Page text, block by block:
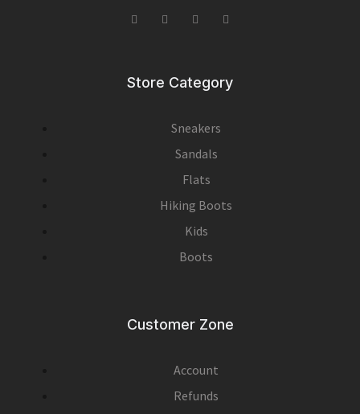
Store Category
Sneakers
Sandals
Flats
Hiking Boots
Kids
Boots
Customer Zone
Account
Refunds